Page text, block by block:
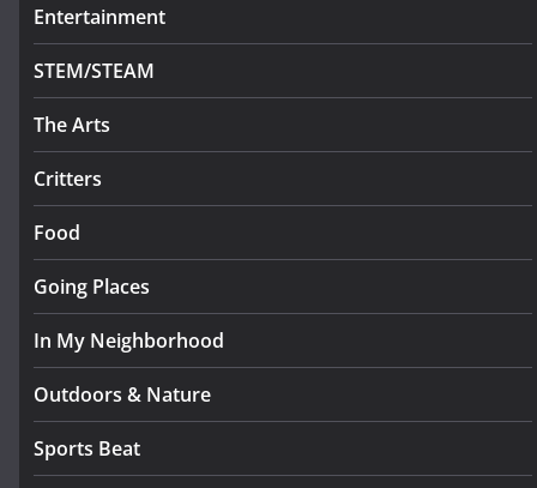
Entertainment
STEM/STEAM
The Arts
Critters
Food
Going Places
In My Neighborhood
Outdoors & Nature
Sports Beat